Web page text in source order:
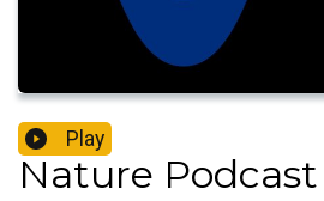
Play
Nature Podcast